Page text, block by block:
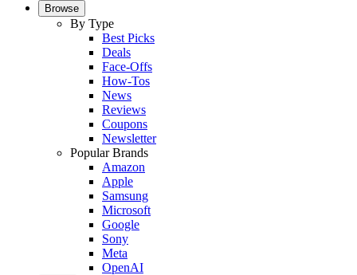
Browse
By Type
Best Picks
Deals
Face-Offs
How-Tos
News
Reviews
Coupons
Newsletter
Popular Brands
Amazon
Apple
Samsung
Microsoft
Google
Sony
Meta
OpenAI